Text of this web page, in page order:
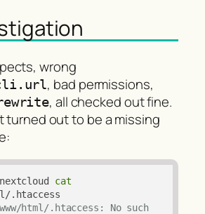
wrong
, bad permissions,
, all checked out fine.
turned out to be a missing
cat
html/.htaccess: No such